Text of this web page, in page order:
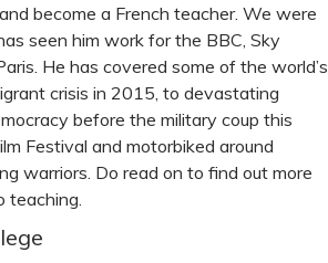
become a French teacher. We were
seen him work for the BBC, Sky
He has covered some of the world’s
crisis in 2015, to devastating
before the military coup this
Festival and motorbiked around
warriors. Do read on to find out more
teaching.